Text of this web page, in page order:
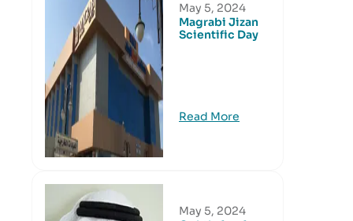
May 5, 2024
Magrabi Jizan
Scientific Day
Read More
May 5, 2024